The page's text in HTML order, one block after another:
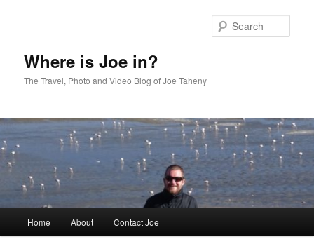
Where is Joe in?
The Travel, Photo and Video Blog of Joe Taheny
Home About Contact Joe